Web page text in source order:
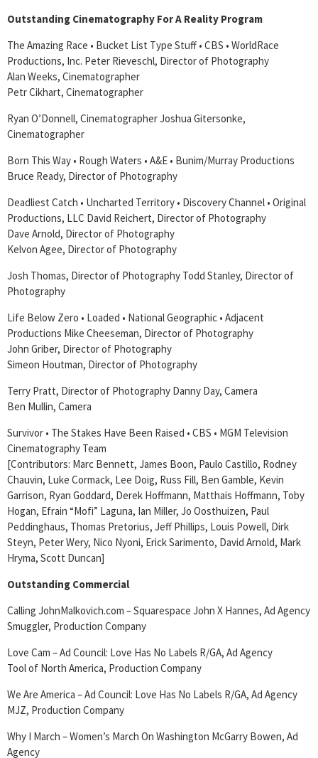
Outstanding Cinematography For A Reality Program
The Amazing Race • Bucket List Type Stuff • CBS • WorldRace
Productions, Inc. Peter Rieveschl, Director of Photography
Alan Weeks, Cinematographer
Petr Cikhart, Cinematographer
Ryan O’Donnell, Cinematographer Joshua Gitersonke,
Cinematographer
Born This Way • Rough Waters • A&E • Bunim/Murray Productions
Bruce Ready, Director of Photography
Deadliest Catch • Uncharted Territory • Discovery Channel • Original
Productions, LLC David Reichert, Director of Photography
Dave Arnold, Director of Photography
Kelvon Agee, Director of Photography
Josh Thomas, Director of Photography Todd Stanley, Director of
Photography
Life Below Zero • Loaded • National Geographic • Adjacent
Productions Mike Cheeseman, Director of Photography
John Griber, Director of Photography
Simeon Houtman, Director of Photography
Terry Pratt, Director of Photography Danny Day, Camera
Ben Mullin, Camera
Survivor • The Stakes Have Been Raised • CBS • MGM Television
Cinematography Team
[Contributors: Marc Bennett, James Boon, Paulo Castillo, Rodney
Chauvin, Luke Cormack, Lee Doig, Russ Fill, Ben Gamble, Kevin
Garrison, Ryan Goddard, Derek Hoffmann, Matthais Hoffmann, Toby
Hogan, Efrain “Mofi” Laguna, Ian Miller, Jo Oosthuizen, Paul
Peddinghaus, Thomas Pretorius, Jeff Phillips, Louis Powell, Dirk
Steyn, Peter Wery, Nico Nyoni, Erick Sarimento, David Arnold, Mark
Hryma, Scott Duncan]
Outstanding Commercial
Calling JohnMalkovich.com – Squarespace John X Hannes, Ad Agency
Smuggler, Production Company
Love Cam – Ad Council: Love Has No Labels R/GA, Ad Agency
Tool of North America, Production Company
We Are America – Ad Council: Love Has No Labels R/GA, Ad Agency
MJZ, Production Company
Why I March – Women’s March On Washington McGarry Bowen, Ad
Agency